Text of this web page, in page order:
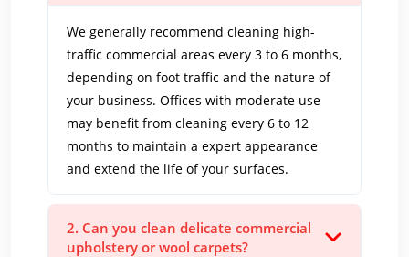
We generally recommend cleaning high-
traffic commercial areas every 3 to 6 months,
depending on foot traffic and the nature of
your business. Offices with moderate use
may benefit from cleaning every 6 to 12
months to maintain a expert appearance
and extend the life of your surfaces.
2. Can you clean delicate commercial
upholstery or wool carpets?